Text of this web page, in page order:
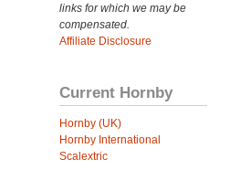
links for which we may be
compensated.
Affiliate Disclosure
Current Hornby
Hornby (UK)
Hornby International
Scalextric